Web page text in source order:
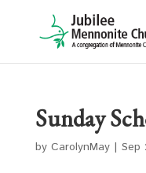
Sunday
by CarolynMay| Sep